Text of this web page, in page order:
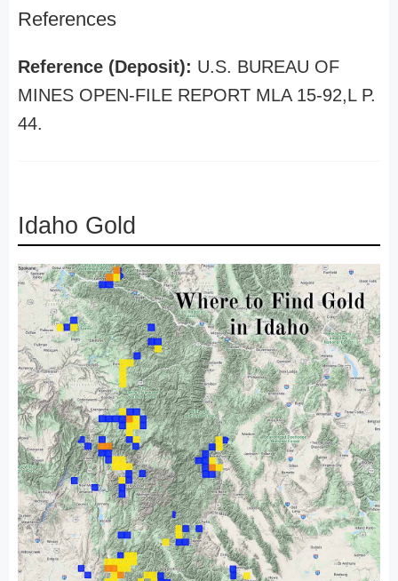
References
Reference (Deposit): U.S. BUREAU OF
MINES OPEN-FILE REPORT MLA 15-92,L P.
44.
Idaho Gold